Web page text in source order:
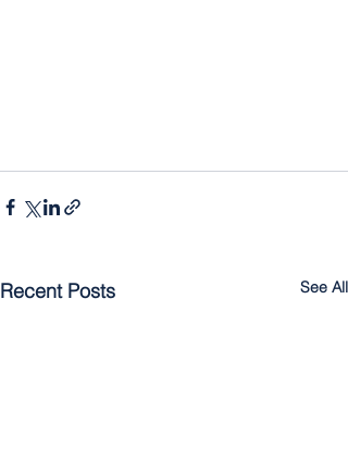
Recent Posts See All